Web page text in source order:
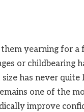
yearning for a
or childbearing
has never quite
one of the
improve